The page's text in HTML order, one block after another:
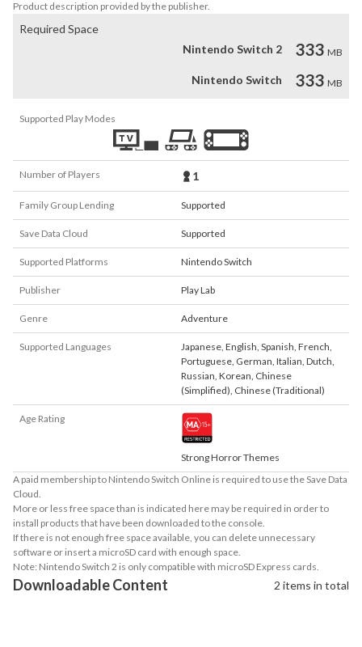
Product description provided by the publisher.
Required Space
Nintendo Switch 2
333 MB
Nintendo Switch 333 MB
Supported Play Modes
Number of Players 1
Family Group Lending Supported
Save Data Cloud Supported
Supported Platforms Nintendo Switch
Publisher Play Lab
Genre Adventure
Supported Languages Japanese, English, Spanish, French,
Portuguese, German, Italian, Dutch,
Russian, Korean, Chinese
(Simplified), Chinese (Traditional)
Age Rating
Strong Horror Themes
A paid membership to Nintendo Switch Online is required to use the Save Data
Cloud.
More or less free space than is indicated here may be required in order to
install products that have been downloaded to the console.
If there is not enough free space available, you can delete unnecessary
software or insert a microSD card with enough space.
Note: Nintendo Switch 2 is only compatible with microSD Express cards.
Downloadable Content 2 items in total